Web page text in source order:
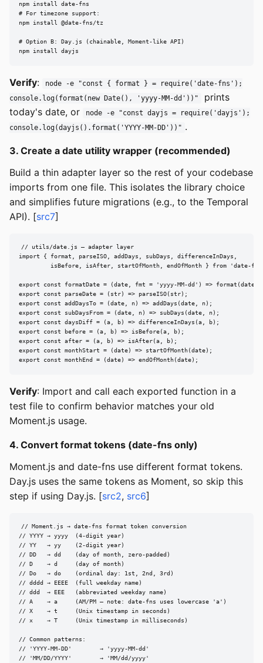
npm install date-fns
# For timezone support:
npm install @date-fns/tz
# Option B: Day.js (chainable, Moment-like API)
npm install dayjs
Verify:
node -e "const { format } = require('date-fns');
console.log(format(new Date(), 'yyyy-MM-dd'))"
prints
today's date, or
node -e "const dayjs = require('dayjs');
console.log(dayjs().format('YYYY-MM-DD'))" .
3. Create a date utility wrapper (recommended)
Build a thin adapter layer so the rest of your codebase
imports from one file. This isolates the library choice
and simplifies future migrations (e.g., to the Temporal
API). [src7]
// utils/date.js — adapter layer
import { format, parseISO, addDays, subDays, differenceInDays,
isBefore, isAfter, startOfMonth, endOfMonth } from 'date-
export const formatDate = (date, fmt = 'yyyy-MM-dd') => format(date,
export const parseDate = (str) => parseISO(str);
export const addDaysTo = (date, n) => addDays(date, n);
export const subDaysFrom = (date, n) => subDays(date, n);
export const daysDiff = (a, b) => differenceInDays(a, b);
export const before = (a, b) => isBefore(a, b);
export const after = (a, b) => isAfter(a, b);
export const monthStart = (date) => startOfMonth(date);
export const monthEnd = (date) => endOfMonth(date);
Verify: Import and call each exported function in a
test file to confirm behavior matches your old
Moment.js usage.
4. Convert format tokens (date-fns only)
Moment.js and date-fns use different format tokens.
Day.js uses the same tokens as Moment, so skip this
step if using Day.js. [src2, src6]
// Moment.js → date-fns format token conversion
// YYYY → yyyy  (4-digit year)
// YY   → yy    (2-digit year)
// DD   → dd    (day of month, zero-padded)
// D    → d     (day of month)
// Do   → do    (ordinal day: 1st, 2nd, 3rd)
// dddd → EEEE  (full weekday name)
// ddd  → EEE   (abbreviated weekday name)
// A    → a     (AM/PM — note: date-fns uses lowercase 'a')
// X    → t     (Unix timestamp in seconds)
// x    → T     (Unix timestamp in milliseconds)
// Common patterns:
// 'YYYY-MM-DD'        → 'yyyy-MM-dd'
// 'MM/DD/YYYY'        → 'MM/dd/yyyy'